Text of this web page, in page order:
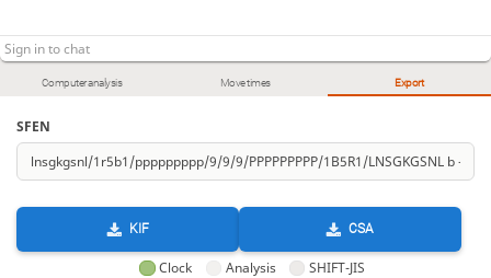
Computer analysis Move times Export
SFEN
KIF CSA
Clock Analysis SHIFT-JIS